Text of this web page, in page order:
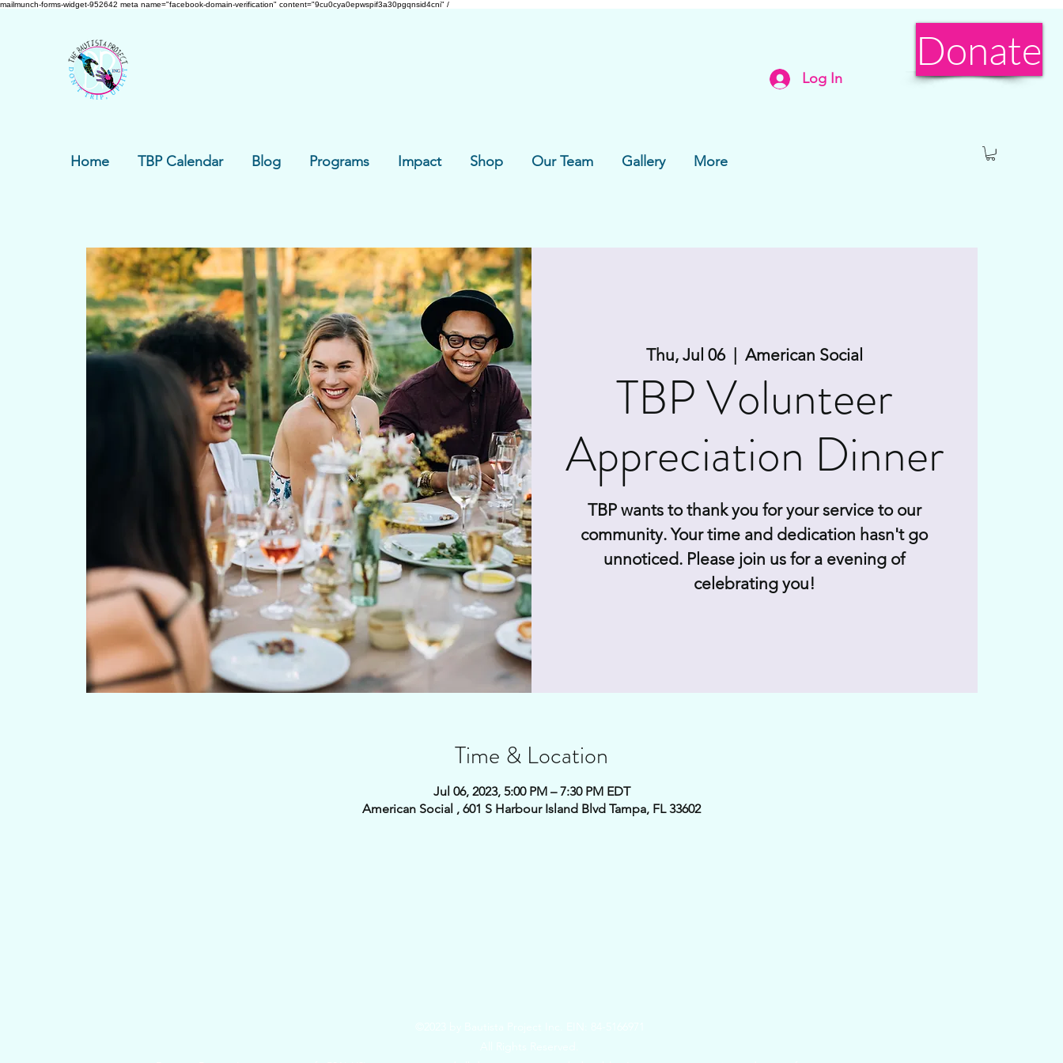
mailmunch-forms-widget-952642 meta name="facebook-domain-verification" content="9cu0cya0epwspif3a30pgqnsid4cni" /
Log In
Donate
Home TBP Calendar Blog Programs Impact Shop Our Team Gallery More
Thu, Jul 06
  |
American Social
TBP Volunteer
Appreciation Dinner
TBP wants to thank you for your service to our
community. Your time and dedication hasn't go
unnoticed. Please join us for a evening of
celebrating you!
Time & Location
Jul 06, 2023, 5:00 PM – 7:30 PM EDT
American Social , 601 S Harbour Island Blvd Tampa, FL 33602